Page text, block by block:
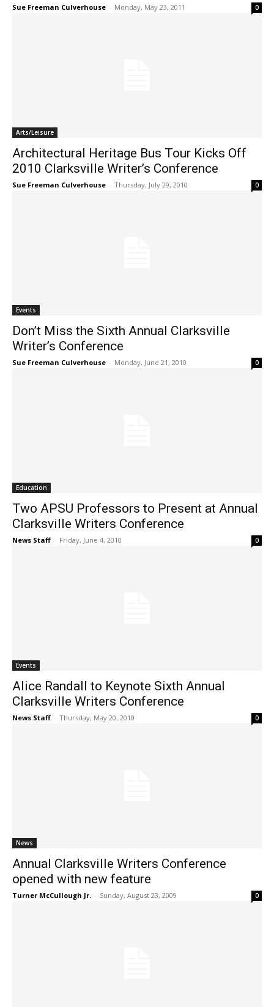
Sue Freeman Culverhouse - Monday, May 23, 2011 0
Arts/Leisure
Architectural Heritage Bus Tour Kicks Off
2010 Clarksville Writer’s Conference
Sue Freeman Culverhouse - Thursday, July 29, 2010 0
Events
Don’t Miss the Sixth Annual Clarksville
Writer’s Conference
Sue Freeman Culverhouse - Monday, June 21, 2010 0
Education
Two APSU Professors to Present at Annual
Clarksville Writers Conference
News Staff - Friday, June 4, 2010 0
Events
Alice Randall to Keynote Sixth Annual
Clarksville Writers Conference
News Staff - Thursday, May 20, 2010 0
News
Annual Clarksville Writers Conference
opened with new feature
Turner McCullough Jr. - Sunday, August 23, 2009 0